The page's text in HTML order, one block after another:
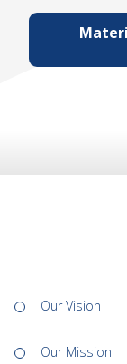
Our Vision
Our Mission